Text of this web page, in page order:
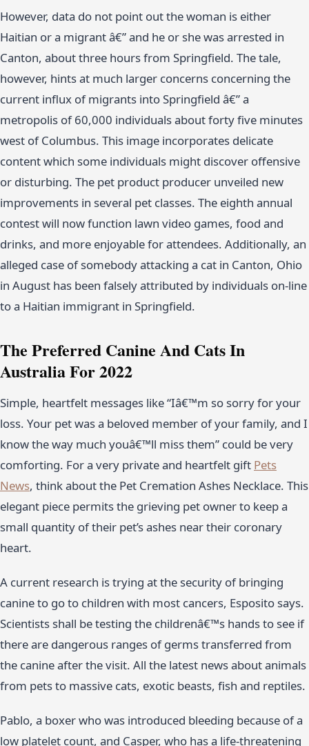
However, data do not point out the woman is either
Haitian or a migrant â€” and he or she was arrested in
Canton, about three hours from Springfield. The tale,
however, hints at much larger concerns concerning the
current influx of migrants into Springfield â€” a
metropolis of 60,000 individuals about forty five minutes
west of Columbus. This image incorporates delicate
content which some individuals might discover offensive
or disturbing. The pet product producer unveiled new
improvements in several pet classes. The eighth annual
contest will now function lawn video games, food and
drinks, and more enjoyable for attendees. Additionally, an
alleged case of somebody attacking a cat in Canton, Ohio
in August has been falsely attributed by individuals on-line
to a Haitian immigrant in Springfield.
The Preferred Canine And Cats In
Australia For 2022
Simple, heartfelt messages like “Iâ€™m so sorry for your
loss. Your pet was a beloved member of your family, and I
know the way much youâ€™ll miss them” could be very
comforting. For a very private and heartfelt gift Pets
News, think about the Pet Cremation Ashes Necklace. This
elegant piece permits the grieving pet owner to keep a
small quantity of their pet’s ashes near their coronary
heart.
A current research is trying at the security of bringing
canine to go to children with most cancers, Esposito says.
Scientists shall be testing the childrenâ€™s hands to see if
there are dangerous ranges of germs transferred from
the canine after the visit. All the latest news about animals
from pets to massive cats, exotic beasts, fish and reptiles.
Pablo, a boxer who was introduced bleeding because of a
low platelet count, and Casper, who has a life-threatening